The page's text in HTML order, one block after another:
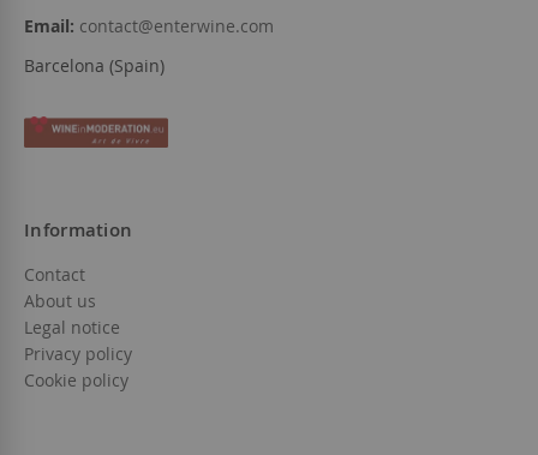
Email: contact@enterwine.com
Barcelona (Spain)
Information
Contact
About us
Legal notice
Privacy policy
Cookie policy